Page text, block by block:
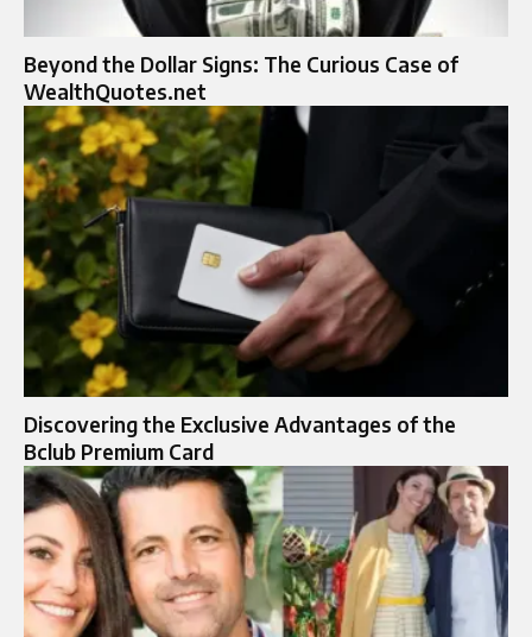
Beyond the Dollar Signs: The Curious Case of
WealthQuotes.net
Discovering the Exclusive Advantages of the
Bclub Premium Card